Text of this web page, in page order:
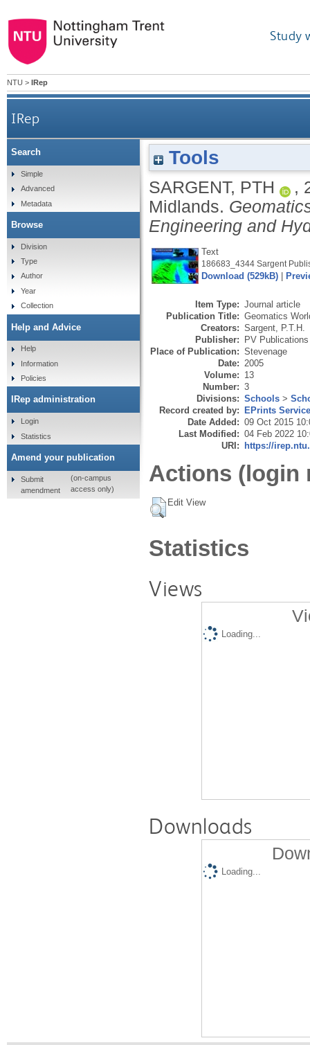
Study
NTU > IRep
IRep
Tools
SARGENT, PTH ,
Midlands.
Engineering and
Text
186683_4344 Sargent
Download (529kB)
Item Type: Journal article
Publication Title: Geomatics
Creators: Sargent, P.T.H.
Publisher: PV Publications
Place of Publication: Stevenage
Date: 2005
Volume: 13
Number: 3
Divisions: Schools >
Record created by: EPrints
Date Added: 09 Oct 2015
Last Modified: 04 Feb 2022
URI: https://
Actions (login
Edit View
Statistics
Views
Loading...
Downloads
Loading...
Search
Simple
Advanced
Metadata
Browse
Division
Type
Author
Year
Collection
Help and Advice
Help
Information
Policies
IRep administration
Login
Statistics
Amend your publication
Submit
amendment
(on-campus
access only)